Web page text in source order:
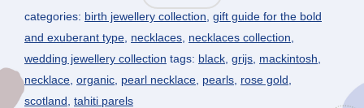
categories: birth jewellery collection gift guide for the bold
and exuberant type necklaces necklaces collection
wedding jewellery collection tags: black grijs mackintosh
necklace organic pearl necklace pearls rose gold
scotland tahiti parels